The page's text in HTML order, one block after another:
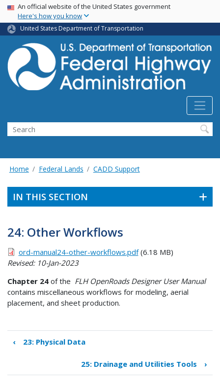
Skip
main
content
USA Banner
An official website of the United States government
Here's how you know
United States Department of Transportation
Search
Home Federal Lands CADD Support
IN THIS SECTION
24: Other Workflows
ord-manual24-other-workflows.pdf(6.18 MB)
Revised: 10-Jan-2023
Chapter 24 of the FLH OpenRoads Designer User Manual
contains miscellaneous workflows for modeling, aerial
placement, and sheet production.
Book
for
‹ 23: Physical Data
25: Drainage and Utilities Tools ›